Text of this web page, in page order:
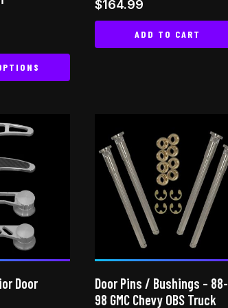
may
chosen
5.00
out of 5
$164.99
ADD TO CART
Door
Door Pins / Bushings – 88-
98 GMC Chevy OBS Truck